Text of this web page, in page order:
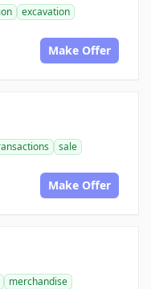
excavation
Make Offer
sale
Make Offer
merchandise